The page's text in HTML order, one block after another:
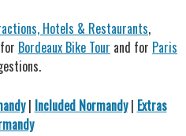
Hotels & Restaurants,
Bordeaux Bike Tour and for Paris
| Included Normandy| Extras